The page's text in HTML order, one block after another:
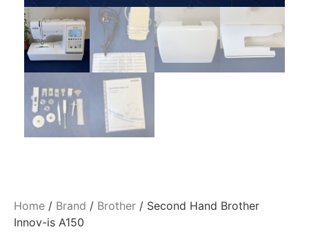
Home / Brand / Brother / Second Hand Brother
Innov-is A150